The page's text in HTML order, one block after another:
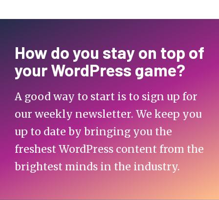
How do you stay on top of
your WordPress game?
A good way to start is to sign up for
our weekly newsletter. We keep you
up to date by bringing you the
freshest WordPress content from the
brightest minds in the industry.